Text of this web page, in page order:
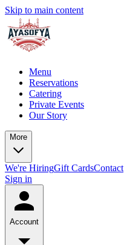
Skip to main content
Menu
Reservations
Catering
Private Events
Our Story
More
We're HiringGift CardsContact
Sign in
Account